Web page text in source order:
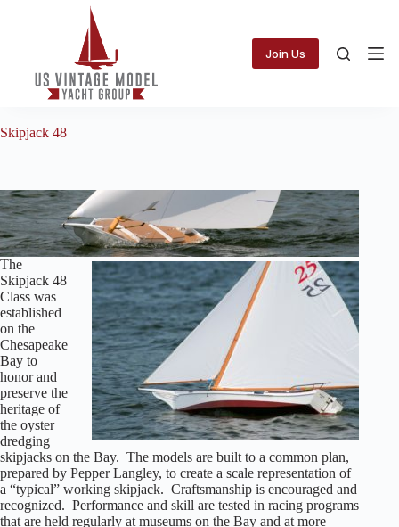
Join Us
Skipjack 48
The
Skipjack 48
Class was
established
on the
Chesapeake
Bay to
honor and
preserve the
heritage of
the oyster
dredging
skipjacks on the Bay. The models are built to a common plan,
prepared by Pepper Langley, to create a scale representation of
a “typical” working skipjack. Craftsmanship is encouraged and
recognized. Performance and skill are tested in racing programs
that are held regularly at museums on the Bay and at more